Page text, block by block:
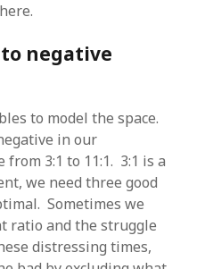
negative
to model the space.
in our
3:1 to 11:1. 3:1 is a
we need three good
Sometimes we
ratio and the struggle
distressing times,